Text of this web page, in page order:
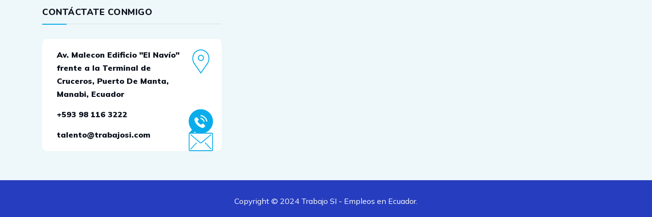
CONTÁCTATE CONMIGO
Av. Malecon Edificio "El Navío"
frente a la Terminal de
Cruceros, Puerto De Manta,
Manabi, Ecuador
+593 98 116 3222
talento@trabajosi.com
Copyright © 2024 Trabajo SI - Empleos en Ecuador.